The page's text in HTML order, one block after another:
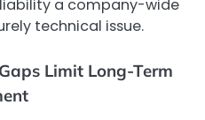
a company-wide
technical issue.
Limit Long-Term